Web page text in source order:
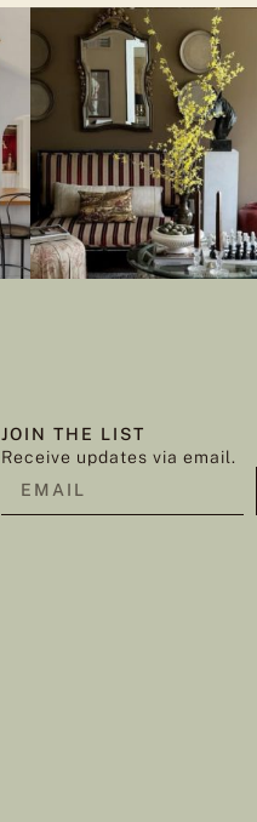
JOIN THE LIST
Receive updates via email.